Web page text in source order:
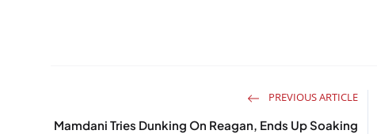
PREVIOUS ARTICLE
Mamdani Tries Dunking On Reagan, Ends Up Soaking